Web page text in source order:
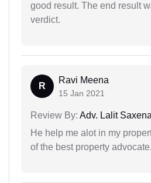
good result. The end result
verdict.
R
Ravi Meena
15 Jan 2021
Review By: Adv. Lalit Saxena
He help me alot in my
of the best property advocate.